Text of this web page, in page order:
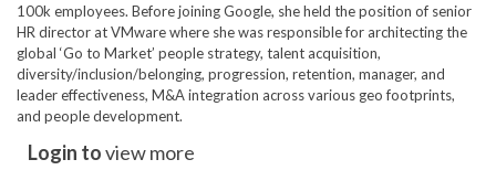
100k employees. Before joining Google, she held the position of senior
HR director at VMware where she was responsible for architecting the
global ‘Go to Market’ people strategy, talent acquisition,
diversity/inclusion/belonging, progression, retention, manager, and
leader effectiveness, M&A integration across various geo footprints,
and people development.
Login toview more